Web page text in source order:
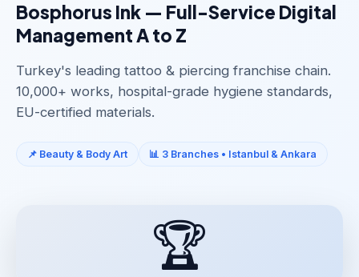
Bosphorus Ink — Full-Service Digital
Management A to Z
Turkey's leading tattoo & piercing franchise chain.
10,000+ works, hospital-grade hygiene standards,
EU-certified materials.
📌 Beauty & Body Art 📊 3 Branches • Istanbul & Ankara
🏆